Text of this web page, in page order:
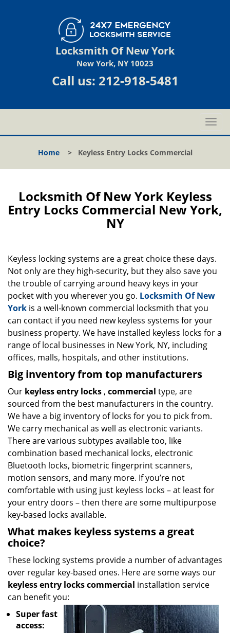
Locksmith Of New York
New York, NY 10023
Call us: 212-918-5481
T
o
l
a
v
t
i
n
Home> Keyless Entry Locks Commercial
Locksmith Of New York Keyless
Entry Locks Commercial New York,
NY
Keyless locking systems are a great choice these days.
Not only are they high-security, but they also save you
the trouble of carrying around heavy keys in your
pocket with you wherever you go. Locksmith Of New
York is a well-known commercial locksmith that you
can contact if you need new keyless systems for your
business property. We have installed keyless locks for a
range of local businesses in New York, NY, including
offices, malls, hospitals, and other institutions.
Big inventory from top manufacturers
Our keyless entry locks , commercial type, are
sourced from the best manufacturers in the country.
We have a big inventory of locks for you to pick from.
We carry mechanical as well as electronic variants.
There are various subtypes available too, like
combination based mechanical locks, electronic
Bluetooth locks, biometric fingerprint scanners,
motion sensors, and many more. If you’re not
comfortable with using just keyless locks – at least for
your entry doors – then there are some multipurpose
key-based locks available.
What makes keyless systems a great
choice?
These locking systems provide a number of advantages
over regular key-based ones. Here are some ways our
keyless entry locks commercial installation service
can benefit you:
Super fast
access: